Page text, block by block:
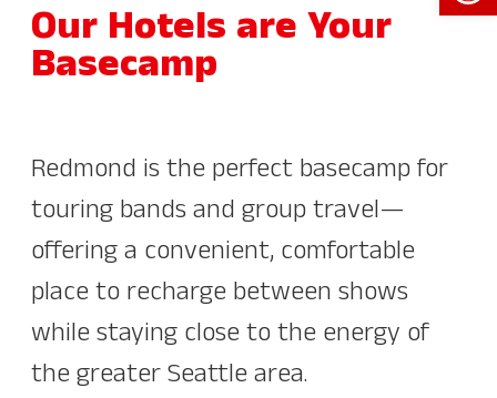
Our Hotels are Your
Basecamp
Redmond is the perfect basecamp for
touring bands and group travel—
offering a convenient, comfortable
place to recharge between shows
while staying close to the energy of
the greater Seattle area.